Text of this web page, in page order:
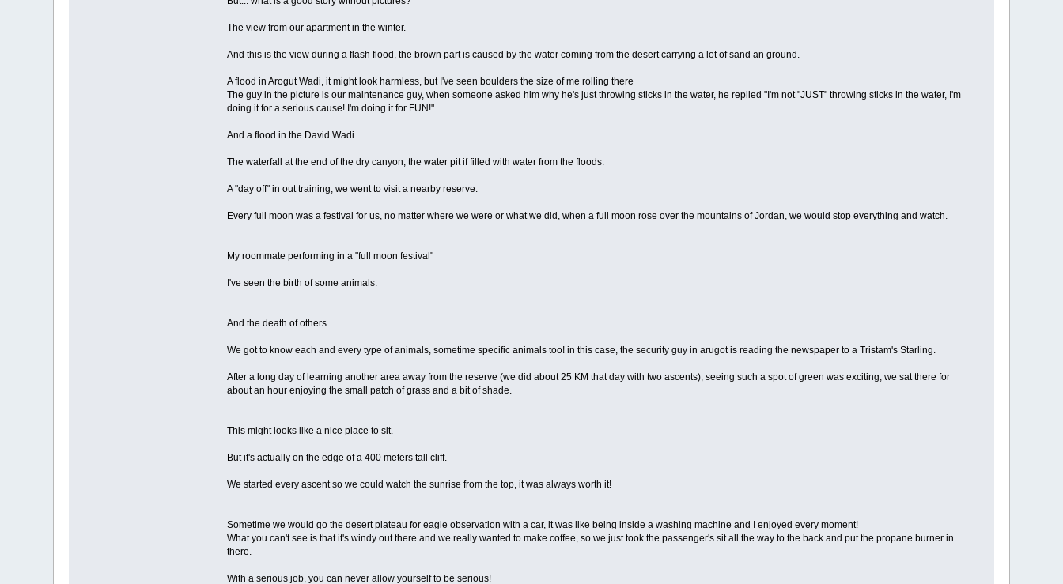
The view from our apartment in the winter.
And this is the view during a flash flood, the brown part is caused by the water coming from the desert carrying a lot of sand an ground.
A flood in Arogut Wadi, it might look harmless, but I've seen boulders the size of me rolling there
The guy in the picture is our maintenance guy, when someone asked him why he's just throwing sticks in the water, he replied "I'm not "JUST" throwing sticks in the water, I'm
doing it for a serious cause! I'm doing it for FUN!"
And a flood in the David Wadi.
The waterfall at the end of the dry canyon, the water pit if filled with water from the floods.
A "day off" in out training, we went to visit a nearby reserve.
Every full moon was a festival for us, no matter where we were or what we did, when a full moon rose over the mountains of Jordan, we would stop everything and watch.
My roommate performing in a "full moon festival"
I've seen the birth of some animals.
And the death of others.
We got to know each and every type of animals, sometime specific animals too! in this case, the security guy in arugot is reading the newspaper to a Tristam's Starling.
After a long day of learning another area away from the reserve (we did about 25 KM that day with two ascents), seeing such a spot of green was exciting, we sat there for
about an hour enjoying the small patch of grass and a bit of shade.
This might looks like a nice place to sit.
But it's actually on the edge of a 400 meters tall cliff.
We started every ascent so we could watch the sunrise from the top, it was always worth it!
Sometime we would go the desert plateau for eagle observation with a car, it was like being inside a washing machine and I enjoyed every moment!
What you can't see is that it's windy out there and we really wanted to make coffee, so we just took the passenger's sit all the way to the back and put the propane burner in
there.
With a serious job, you can never allow yourself to be serious!